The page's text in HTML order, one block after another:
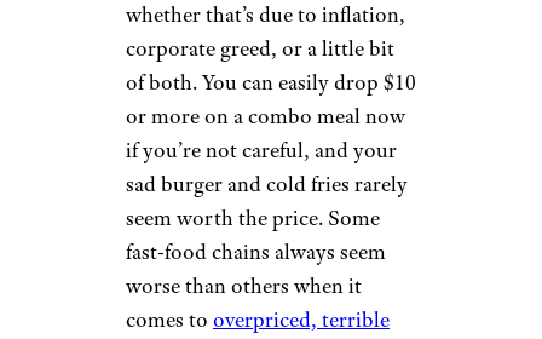
whether that’s due to inflation,
corporate greed, or a little bit
of both. You can easily drop $10
or more on a combo meal now
if you’re not careful, and your
sad burger and cold fries rarely
seem worth the price. Some
fast-food chains always seem
worse than others when it
comes to overpriced, terrible